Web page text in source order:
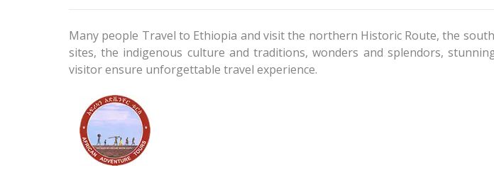
Many people Travel to Ethiopia and visit the northern Historic Route, the
sites, the indigenous culture and traditions, wonders and splendors,
visitor ensure unforgettable travel experience.